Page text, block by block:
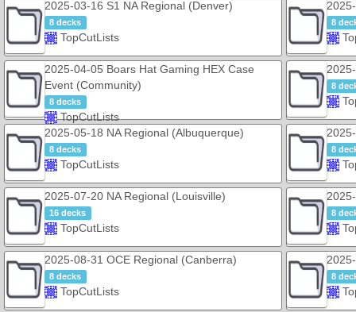
2025-03-16 S1 NA Regional (Denver)
8 decks
TopCutLists
8
2025-04-05 Boars Hat Gaming HEX Case
Event (Community)
8 decks
TopCutLists
8
2025-05-18 NA Regional (Albuquerque)
8 decks
TopCutLists
8
2025-07-20 NA Regional (Louisville)
16 decks
TopCutLists
8
2025-08-31 OCE Regional (Canberra)
8 decks
TopCutLists
8